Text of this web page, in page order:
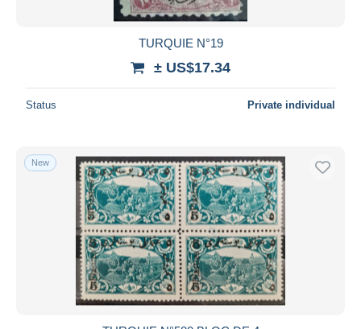
TURQUIE N°19
± US$17.34
Status Private individual
New